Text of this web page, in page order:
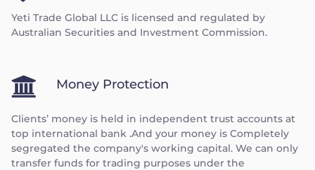
Yeti Trade Global LLC is licensed and regulated by
Australian Securities and Investment Commission.
Money Protection
Clients’ money is held in independent trust accounts at
top international bank .And your money is Completely
segregated the company's working capital. We can only
transfer funds for trading purposes under the